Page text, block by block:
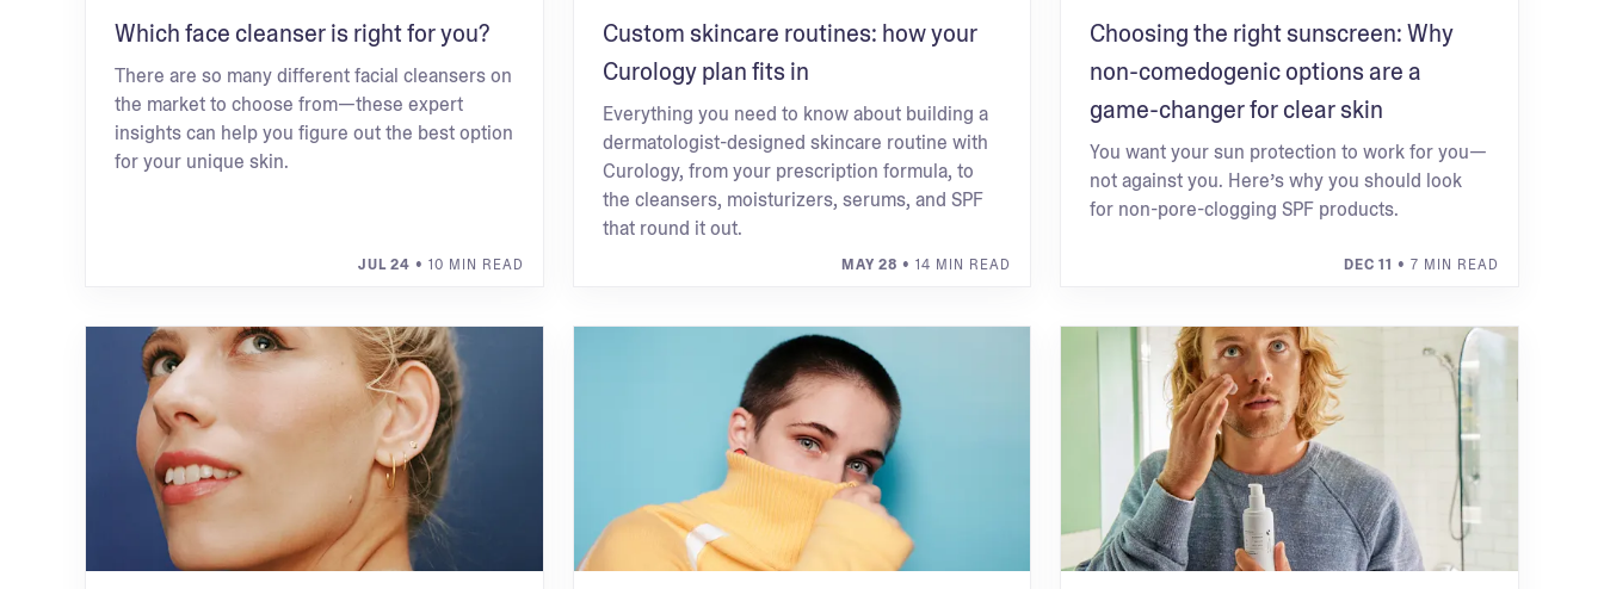
Which face cleanser is right for you?
There are so many different facial cleansers on
the market to choose from—these expert
insights can help you figure out the best option
for your unique skin.
JUL 24 • 10 MIN READ
Custom skincare routines: how your
Curology plan fits in
Everything you need to know about building a
dermatologist-designed skincare routine with
Curology, from your prescription formula, to
the cleansers, moisturizers, serums, and SPF
that round it out.
MAY 28 • 14 MIN READ
Choosing the right sunscreen: Why
non-comedogenic options are a
game-changer for clear skin
You want your sun protection to work for you—
not against you. Here’s why you should look
for non-pore-clogging SPF products.
DEC 11 • 7 MIN READ